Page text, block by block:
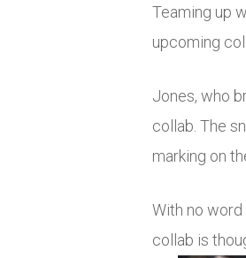
Teaming up
upcoming
Jones, who
collab. The
marking on
With no
collab is